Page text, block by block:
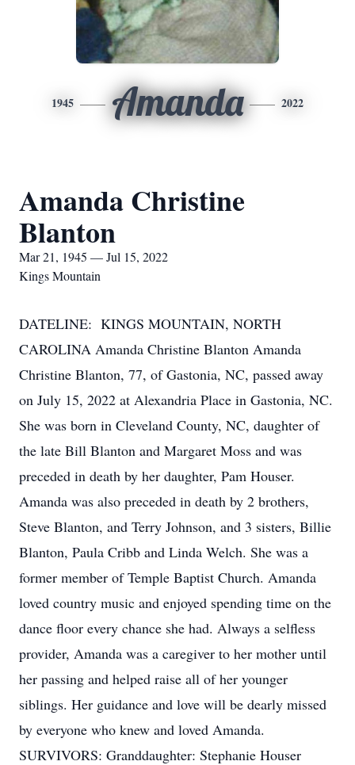
1945 Amanda 2022
Amanda Christine
Blanton
Mar 21, 1945 — Jul 15, 2022
Kings Mountain
DATELINE: KINGS MOUNTAIN, NORTH
CAROLINA Amanda Christine Blanton Amanda
Christine Blanton, 77, of Gastonia, NC, passed away
on July 15, 2022 at Alexandria Place in Gastonia, NC.
She was born in Cleveland County, NC, daughter of
the late Bill Blanton and Margaret Moss and was
preceded in death by her daughter, Pam Houser.
Amanda was also preceded in death by 2 brothers,
Steve Blanton, and Terry Johnson, and 3 sisters, Billie
Blanton, Paula Cribb and Linda Welch. She was a
former member of Temple Baptist Church. Amanda
loved country music and enjoyed spending time on the
dance floor every chance she had. Always a selfless
provider, Amanda was a caregiver to her mother until
her passing and helped raise all of her younger
siblings. Her guidance and love will be dearly missed
by everyone who knew and loved Amanda.
SURVIVORS: Granddaughter: Stephanie Houser